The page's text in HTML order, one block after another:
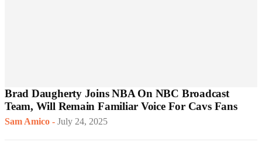
Brad Daugherty Joins NBA On NBC Broadcast
Team, Will Remain Familiar Voice For Cavs Fans
Sam Amico - July 24, 2025